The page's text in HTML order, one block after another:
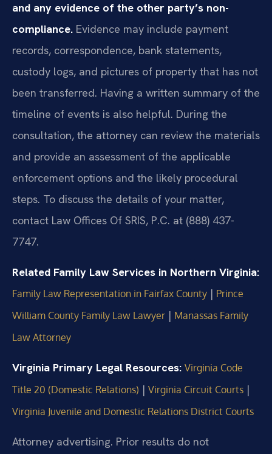
and any evidence of the other party’s non-
compliance. Evidence may include payment
records, correspondence, bank statements,
custody logs, and pictures of property that has not
been transferred. Having a written summary of the
timeline of events is also helpful. During the
consultation, the attorney can review the materials
and provide an assessment of the applicable
enforcement options and the likely procedural
steps. To discuss the details of your matter,
contact Law Offices Of SRIS, P.C. at (888) 437-
7747.
Related Family Law Services in Northern Virginia:
Family Law Representation in Fairfax County | Prince
William County Family Law Lawyer | Manassas Family
Law Attorney
Virginia Primary Legal Resources: Virginia Code
Title 20 (Domestic Relations) | Virginia Circuit Courts |
Virginia Juvenile and Domestic Relations District Courts
Attorney advertising. Prior results do not